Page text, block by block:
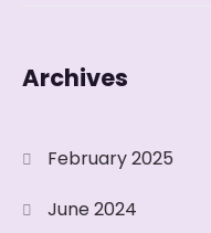
Archives
February 2025
June 2024